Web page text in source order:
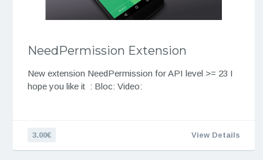
NeedPermission Extension
New extension NeedPermission for API level >= 23 I
hope you like it : Bloc: Video:
3.00€ View Details